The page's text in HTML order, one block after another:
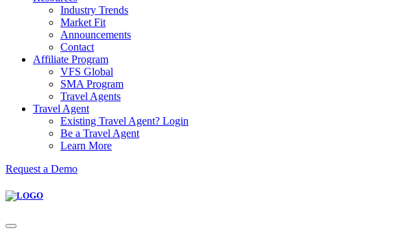
Industry Trends
Market Fit
Announcements
Contact
Affiliate Program
VFS Global
SMA Program
Travel Agents
Travel Agent
Existing Travel Agent? Login
Be a Travel Agent
Learn More
Request a Demo